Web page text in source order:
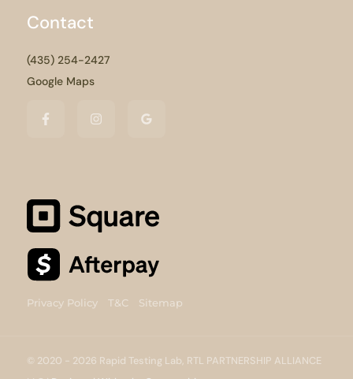
Contact
(435) 254-2427
Google Maps
Privacy Policy T&C Sitemap
© 2020 - 2026 Rapid Testing Lab, RTL PARTNERSHIP ALLIANCE